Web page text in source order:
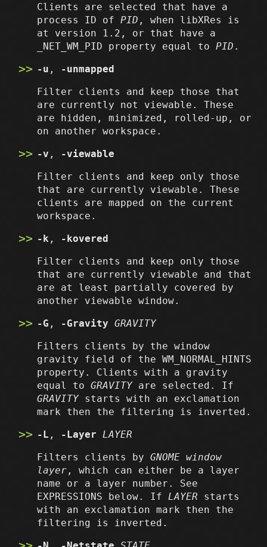
Clients are selected that have a
process ID ofPID , when libXRes is
at version 1.2, or that have a
_NET_WM_PID property equal toPID .
-u , -unmapped
Filter clients and keep those that
are currently not viewable. These
are hidden, minimized, rolled-up, or
on another workspace.
-v , -viewable
Filter clients and keep only those
that are currently viewable. These
clients are mapped on the current
workspace.
-k , -kovered
Filter clients and keep only those
that are currently viewable and that
are at least partially covered by
another viewable window.
-G , -Gravity
GRAVITY
Filters clients by the window
gravity field of the WM_NORMAL_HINTS
property. Clients with a gravity
equal toGRAVITYare selected. If
GRAVITYstarts with an exclamation
mark then the filtering is inverted.
-L , -Layer
LAYER
Filters clients byGNOME window
layer , which can either be a layer
name or a layer number. See
EXPRESSIONS below. IfLAYER starts
with an exclamation mark then the
filtering is inverted.